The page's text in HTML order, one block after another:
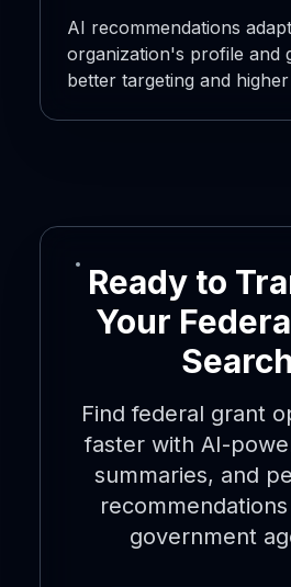
AI recommendations
organization's profile and
better targeting and
Ready to
Your
Find federal grant
faster with AI-
summaries, and
government